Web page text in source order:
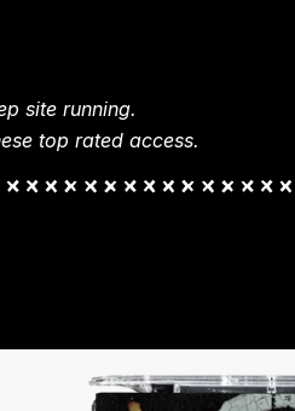
site running.
top rated access.